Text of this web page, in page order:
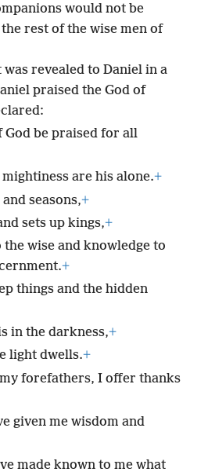
would not be
rest of the wise men of
revealed to Daniel in a
praised the God of
God be praised for all
are his alone.+
seasons,+
sets up kings,+
the wise and knowledge to
+
things and the hidden
in the darkness,+
light dwells.+
forefathers, I offer thanks
given me wisdom and
made known to me what